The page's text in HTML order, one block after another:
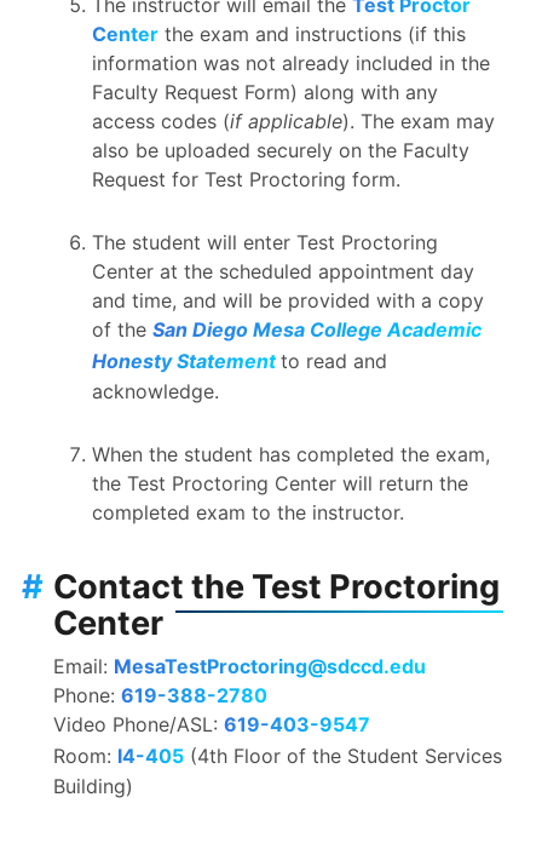
Center the exam and instructions (if this
information was not already included in the
Faculty Request Form) along with any
access codes (if applicable). The exam may
also be uploaded securely on the Faculty
Request for Test Proctoring form.
The student will enter Test Proctoring
Center at the scheduled appointment day
and time, and will be provided with a copy
of the San Diego Mesa College Academic
Honesty Statement to read and
acknowledge.
When the student has completed the exam,
the Test Proctoring Center will return the
completed exam to the instructor.
Contact the Test Proctoring
Center
#
Email: MesaTestProctoring@sdccd.edu
Phone: 619-388-2780
Video Phone/ASL: 619-403-9547
Room: I4-405 (4th Floor of the Student Services
Building)